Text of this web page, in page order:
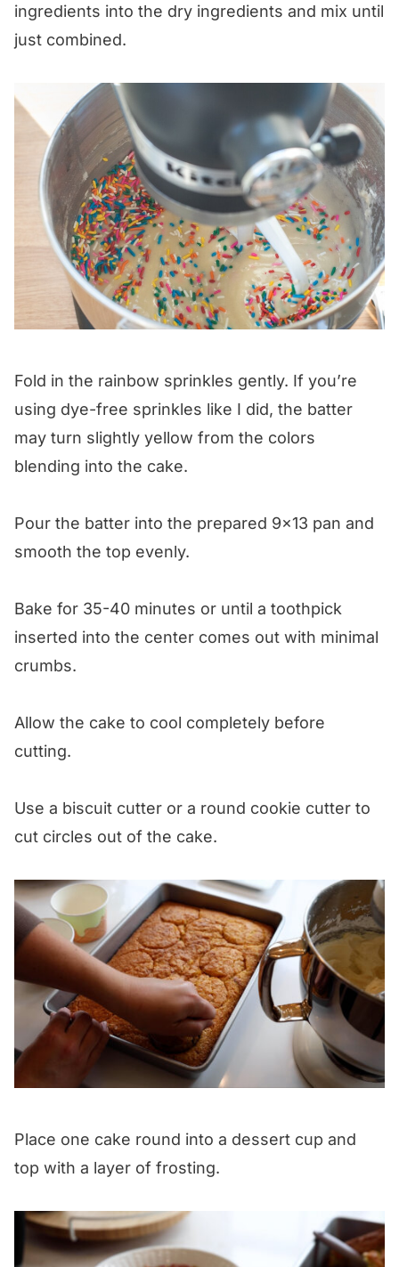
ingredients into the dry ingredients and mix until
just combined.
Fold in the rainbow sprinkles gently. If you’re
using dye-free sprinkles like I did, the batter
may turn slightly yellow from the colors
blending into the cake.
Pour the batter into the prepared 9×13 pan and
smooth the top evenly.
Bake for 35-40 minutes or until a toothpick
inserted into the center comes out with minimal
crumbs.
Allow the cake to cool completely before
cutting.
Use a biscuit cutter or a round cookie cutter to
cut circles out of the cake.
Place one cake round into a dessert cup and
top with a layer of frosting.